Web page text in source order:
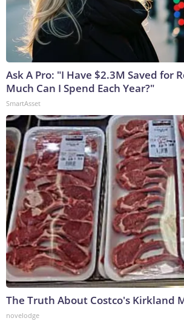
Ask A Pro: "I Have $2.3M Saved for
Much Can I Spend Each Year?"
SmartAsset
The Truth About Costco's Kirkland
novelodge